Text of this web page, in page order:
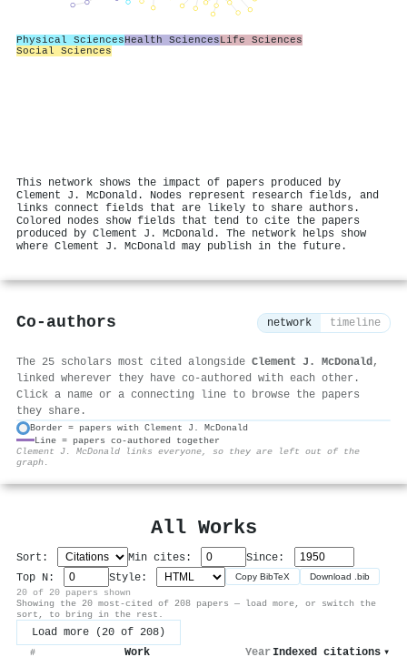
Physical SciencesHealth SciencesLife Sciences
Social Sciences
This network shows the impact of papers produced by
Clement J. McDonald. Nodes represent research fields, and
links connect fields that are likely to share authors.
Colored nodes show fields that tend to cite the papers
produced by Clement J. McDonald. The network helps show
where Clement J. McDonald may publish in the future.
Co-authors network timeline
The 25 scholars most cited alongside Clement J. McDonald ,
linked wherever they have co-authored with each other.
Click a name or a connecting line to browse the papers
they share.
Border = papers with Clement J. McDonald
Line = papers co-authored together
Clement J. McDonald links everyone, so they are left out of the
graph.
All Works
Sort: Min cites:
Since:
Top N:
Style: Copy BibTeX Download .bib
20 of 20 papers shown
Showing the 20 most-cited of 208 papers — load more, or switch the
sort, to bring in the rest.
Load more (20 of 208)
# Work Year Indexed citations ▾